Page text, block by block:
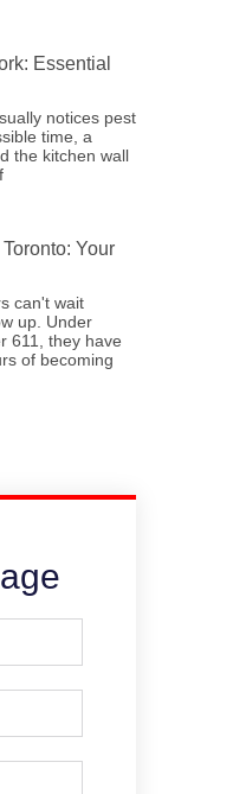
Essential
notices pest
time, a
the kitchen wall
Your
can't wait
up. Under
611, they have
of becoming